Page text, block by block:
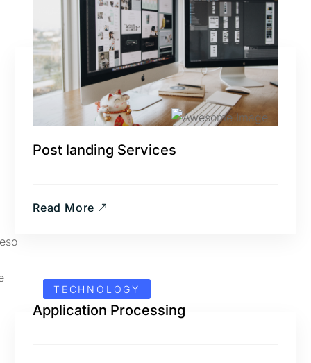
Post landing Services
Read More
TECHNOLOGY
Application Processing